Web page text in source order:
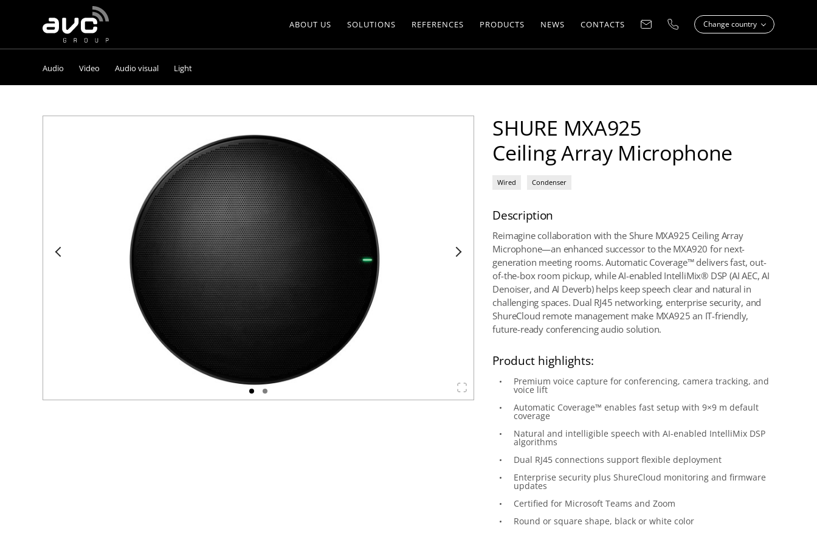
AVC
Group
ABOUT US SOLUTIONS REFERENCES PRODUCTS NEWS CONTACTS Change country
Audio Video Audio visual Light
SHURE MXA925
Ceiling Array Microphone
Wired Condenser
Description
Reimagine collaboration with the Shure MXA925 Ceiling Array
Microphone—an enhanced successor to the MXA920 for next-
generation meeting rooms. Automatic Coverage™ delivers fast, out-
of-the-box room pickup, while AI-enabled IntelliMix® DSP (AI AEC, AI
Denoiser, and AI Deverb) helps keep speech clear and natural in
challenging spaces. Dual RJ45 networking, enterprise security, and
ShureCloud remote management make MXA925 an IT-friendly,
future-ready conferencing audio solution.
Product highlights:
Premium voice capture for conferencing, camera tracking, and
voice lift
Automatic Coverage™ enables fast setup with 9×9 m default
coverage
Natural and intelligible speech with AI-enabled IntelliMix DSP
algorithms
Dual RJ45 connections support flexible deployment
Enterprise security plus ShureCloud monitoring and firmware
updates
Certified for Microsoft Teams and Zoom
Round or square shape, black or white color